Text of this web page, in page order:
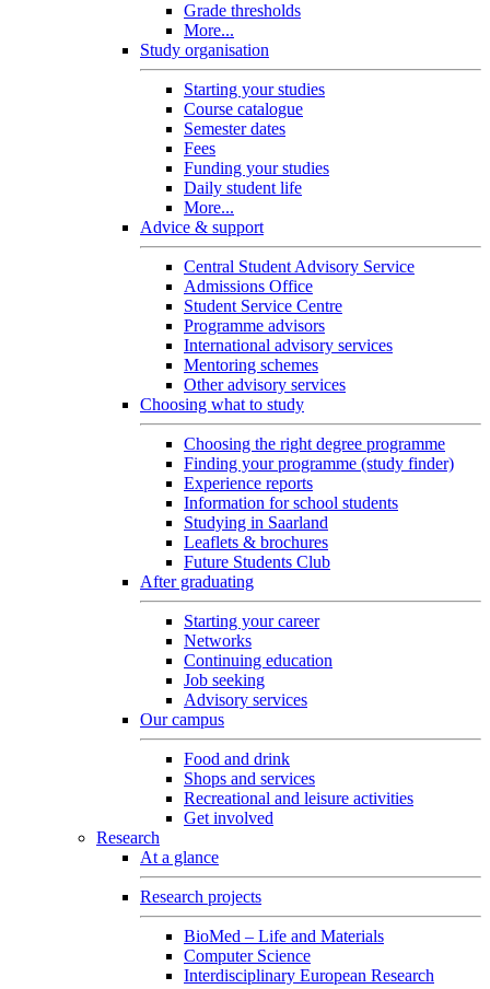
Grade thresholds
More...
Study organisation
Starting your studies
Course catalogue
Semester dates
Fees
Funding your studies
Daily student life
More...
Advice & support
Central Student Advisory Service
Admissions Office
Student Service Centre
Programme advisors
International advisory services
Mentoring schemes
Other advisory services
Choosing what to study
Choosing the right degree programme
Finding your programme (study finder)
Experience reports
Information for school students
Studying in Saarland
Leaflets & brochures
Future Students Club
After graduating
Starting your career
Networks
Continuing education
Job seeking
Advisory services
Our campus
Food and drink
Shops and services
Recreational and leisure activities
Get involved
Research
At a glance
Research projects
BioMed – Life and Materials
Computer Science
Interdisciplinary European Research